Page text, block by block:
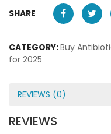
SHARE
CATEGORY:Buy
for 2025
REVIEWS (0)
REVIEWS